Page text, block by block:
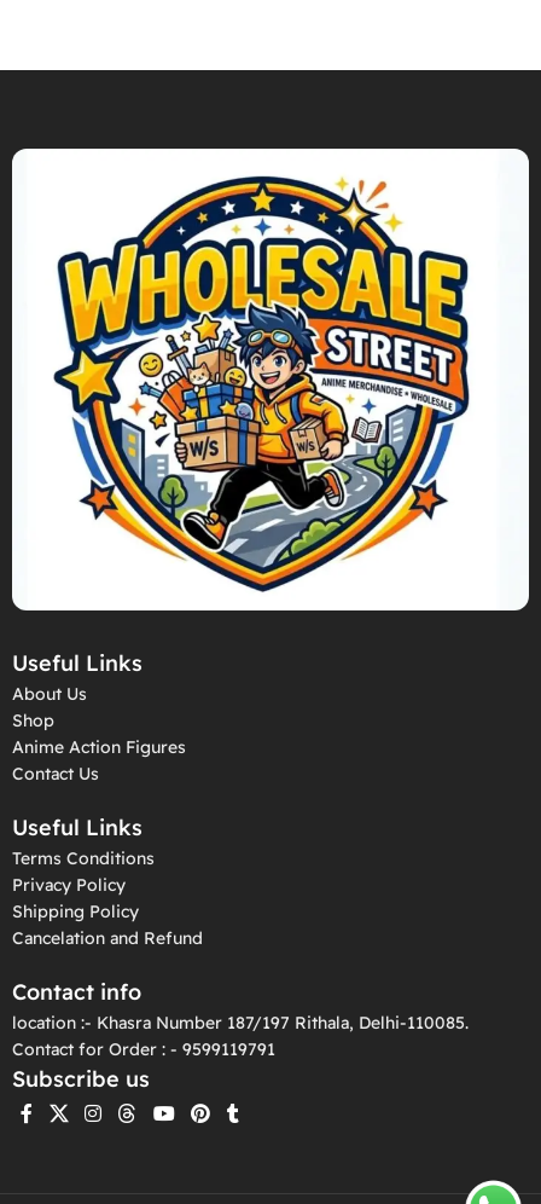
Useful Links
About Us
Shop
Anime Action Figures
Contact Us
Useful Links
Terms Conditions
Privacy Policy
Shipping Policy
Cancelation and Refund
Contact info
location :- Khasra Number 187/197 Rithala, Delhi-110085.
Contact for Order : - 9599119791
Subscribe us